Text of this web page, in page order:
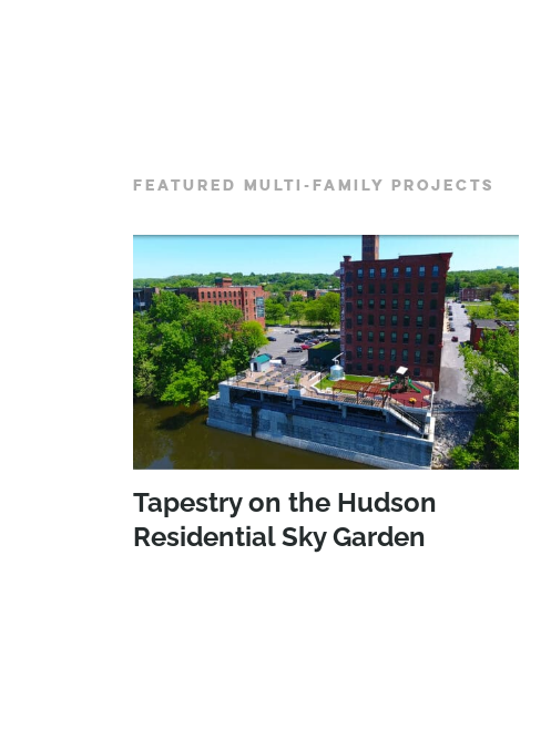
FEATURED MULTI-FAMILY PROJECTS
Tapestry on the Hudson
Residential Sky Garden